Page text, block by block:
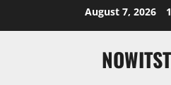
August 7, 2026